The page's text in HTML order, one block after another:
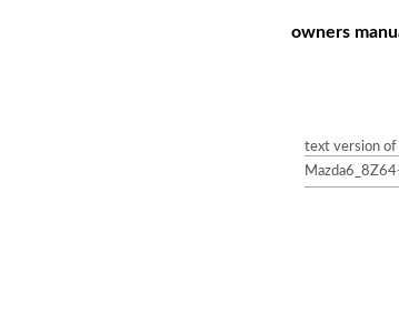
owners
text version of